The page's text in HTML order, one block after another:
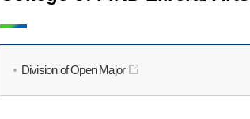
Division of Open Major